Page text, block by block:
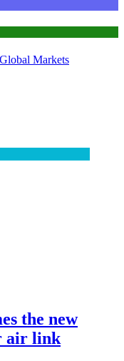
Markets
the new
air link